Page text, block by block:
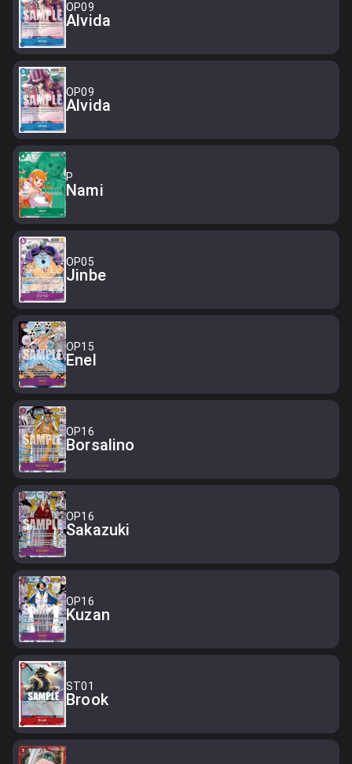
OP09
Alvida
OP09
Alvida
P
Nami
OP05
Jinbe
OP15
Enel
OP16
Borsalino
OP16
Sakazuki
OP16
Kuzan
ST01
Brook